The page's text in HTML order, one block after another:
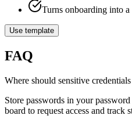
Turns onboarding into a
Use template
FAQ
Where should sensitive
Store passwords in your
board to request access and track